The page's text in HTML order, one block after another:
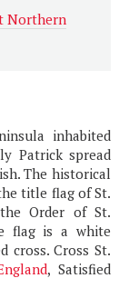
Northern
inhabited
Patrick spread
The historical
title flag of St.
Order of St.
flag is a white
cross. Cross St.
, Satisfied